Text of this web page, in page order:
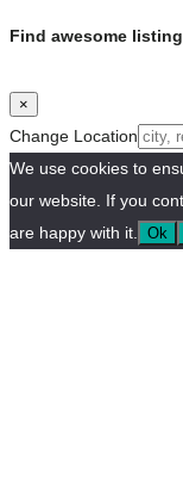
Find awesome
×
Change Location
We use cookies to
our website. If you
are happy with it.
Ok